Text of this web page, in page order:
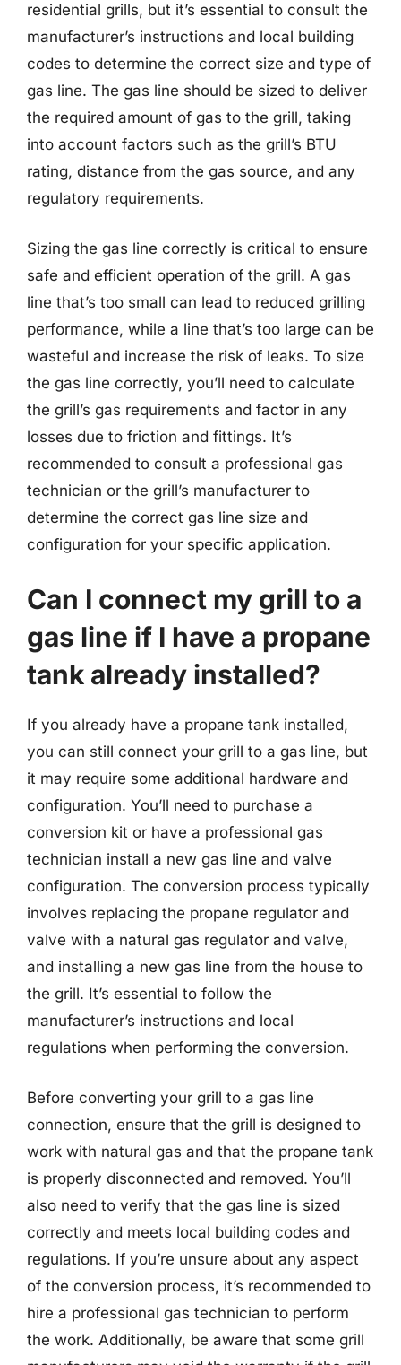
residential grills, but it’s essential to consult the
manufacturer’s instructions and local building
codes to determine the correct size and type of
gas line. The gas line should be sized to deliver
the required amount of gas to the grill, taking
into account factors such as the grill’s BTU
rating, distance from the gas source, and any
regulatory requirements.
Sizing the gas line correctly is critical to ensure
safe and efficient operation of the grill. A gas
line that’s too small can lead to reduced grilling
performance, while a line that’s too large can be
wasteful and increase the risk of leaks. To size
the gas line correctly, you’ll need to calculate
the grill’s gas requirements and factor in any
losses due to friction and fittings. It’s
recommended to consult a professional gas
technician or the grill’s manufacturer to
determine the correct gas line size and
configuration for your specific application.
Can I connect my grill to a
gas line if I have a propane
tank already installed?
If you already have a propane tank installed,
you can still connect your grill to a gas line, but
it may require some additional hardware and
configuration. You’ll need to purchase a
conversion kit or have a professional gas
technician install a new gas line and valve
configuration. The conversion process typically
involves replacing the propane regulator and
valve with a natural gas regulator and valve,
and installing a new gas line from the house to
the grill. It’s essential to follow the
manufacturer’s instructions and local
regulations when performing the conversion.
Before converting your grill to a gas line
connection, ensure that the grill is designed to
work with natural gas and that the propane tank
is properly disconnected and removed. You’ll
also need to verify that the gas line is sized
correctly and meets local building codes and
regulations. If you’re unsure about any aspect
of the conversion process, it’s recommended to
hire a professional gas technician to perform
the work. Additionally, be aware that some grill